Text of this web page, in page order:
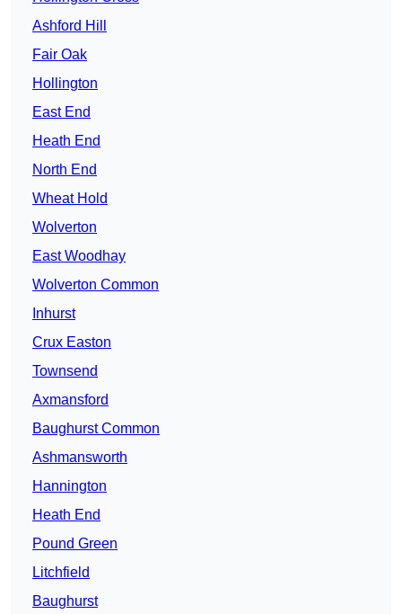
Ashford Hill
Fair Oak
Hollington
East End
Heath End
North End
Wheat Hold
Wolverton
East Woodhay
Wolverton Common
Inhurst
Crux Easton
Townsend
Axmansford
Baughurst Common
Ashmansworth
Hannington
Heath End
Pound Green
Litchfield
Baughurst